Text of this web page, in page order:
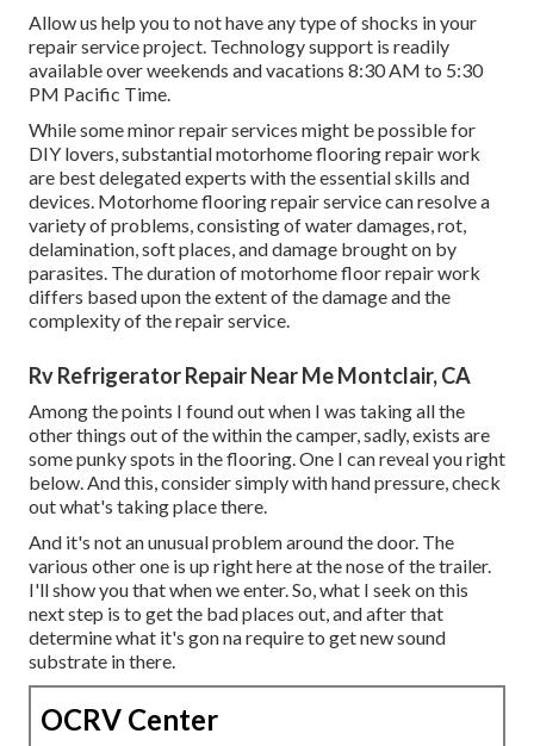
Allow us help you to not have any type of shocks in your
repair service project. Technology support is readily
available over weekends and vacations 8:30 AM to 5:30
PM Pacific Time.
While some minor repair services might be possible for
DIY lovers, substantial motorhome flooring repair work
are best delegated experts with the essential skills and
devices. Motorhome flooring repair service can resolve a
variety of problems, consisting of water damages, rot,
delamination, soft places, and damage brought on by
parasites. The duration of motorhome floor repair work
differs based upon the extent of the damage and the
complexity of the repair service.
Rv Refrigerator Repair Near Me Montclair, CA
Among the points I found out when I was taking all the
other things out of the within the camper, sadly, exists are
some punky spots in the flooring. One I can reveal you right
below. And this, consider simply with hand pressure, check
out what's taking place there.
And it's not an unusual problem around the door. The
various other one is up right here at the nose of the trailer.
I'll show you that when we enter. So, what I seek on this
next step is to get the bad places out, and after that
determine what it's gon na require to get new sound
substrate in there.
OCRV Center